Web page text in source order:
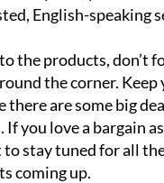
English-speaking
the products, don’t
the corner. Keep
there are some big
If you love a bargain
to stay tuned for all
coming up.